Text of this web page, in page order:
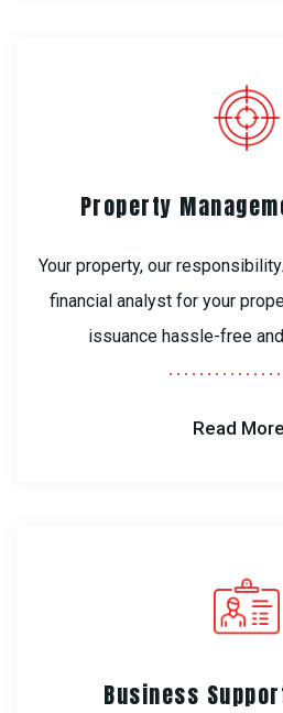
Property
Your property, our
financial analyst for your
issuance hassle-free
Read More
Business